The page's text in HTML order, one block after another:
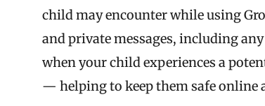
child may encounter while using
and private messages, including
when your child experiences a
— helping to keep them safe online